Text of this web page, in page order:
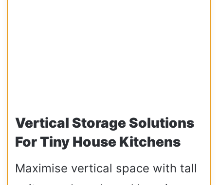
Vertical Storage Solutions
For Tiny House Kitchens
Maximise vertical space with tall